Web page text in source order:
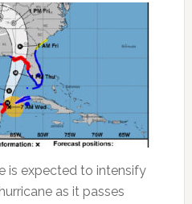
is expected to intensify
as it passes